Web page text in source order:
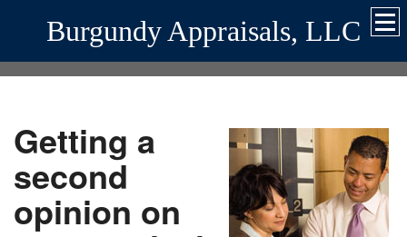
Burgundy Appraisals, LLC
Getting a
second
opinion on